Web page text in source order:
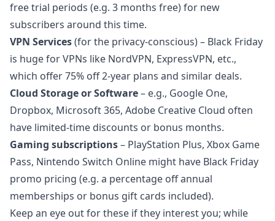
free trial periods (e.g. 3 months free) for new
subscribers around this time.
VPN Services(for the privacy-conscious) – Black Friday
is huge for VPNs like NordVPN, ExpressVPN, etc.,
which offer 75% off 2-year plans and similar deals.
Cloud Storage or Software– e.g., Google One,
Dropbox, Microsoft 365, Adobe Creative Cloud often
have limited-time discounts or bonus months.
Gaming subscriptions– PlayStation Plus, Xbox Game
Pass, Nintendo Switch Online might have Black Friday
promo pricing (e.g. a percentage off annual
memberships or bonus gift cards included).
Keep an eye out for these if they interest you; while